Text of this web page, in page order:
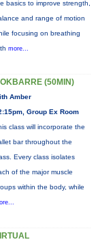
basics to improve strength,
and range of motion
focusing on breathing
more...
(50MIN)
Amber
Group Ex Room
class will incorporate the
bar throughout the
Every class isolates
of the major muscle
within the body, while